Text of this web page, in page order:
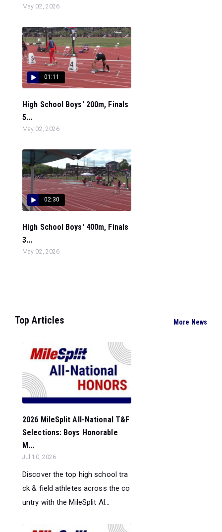
May 02, 2026
01:11
High School Boys' 200m, Finals
5...
May 02, 2026
02:30
High School Boys' 400m, Finals
3...
May 02, 2026
Top Articles More News
2026 MileSplit All-National T&F
Selections: Boys Honorable
M...
Jul 10, 2026
Discover the top high school tra
ck & field athletes across the co
untry with the MileSplit Al...